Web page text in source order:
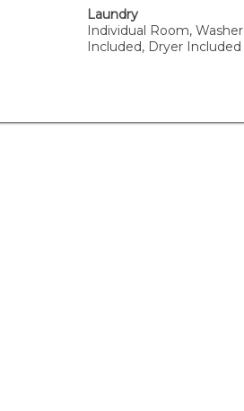
Laundry
Individual Room, Washer
Included, Dryer Included